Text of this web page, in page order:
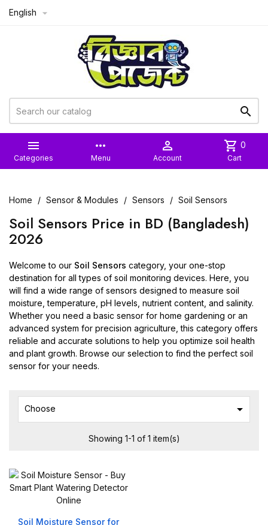
English 


Categories
more_horiz
Menu

Account
shopping_cart 0
Cart
Home Sensor & Modules Sensors Soil Sensors
Soil Sensors Price in BD (Bangladesh)
2026
Welcome to our Soil Sensors category, your one-stop
destination for all types of soil monitoring devices. Here, you
will find a wide range of sensors designed to measure soil
moisture, temperature, pH levels, nutrient content, and salinity.
Whether you need a basic sensor for home gardening or an
advanced system for precision agriculture, this category offers
reliable and accurate solutions to help you optimize soil health
and plant growth. Browse our selection to find the perfect soil
sensor for your needs.
Choose 
Showing 1-1 of 1 item(s)
Soil Moisture Sensor for